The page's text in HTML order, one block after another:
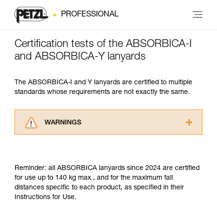
PROFESSIONAL
Certification tests of the ABSORBICA-I
and ABSORBICA-Y lanyards
The ABSORBICA-I and Y lanyards are certified to multiple
standards whose requirements are not exactly the same.
WARNINGS
understood the information in the Instructions
for Use to be able to understand this
supplementary information.
Mastering these techniques requires specific
Reminder: all ABSORBICA lanyards since 2024 are certified
for use up to 140 kg max., and for the maximum fall
distances specific to each product, as specified in their
Instructions for Use.